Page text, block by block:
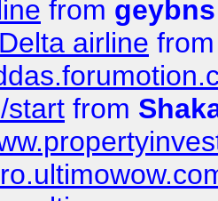
from geybns
airline
start from